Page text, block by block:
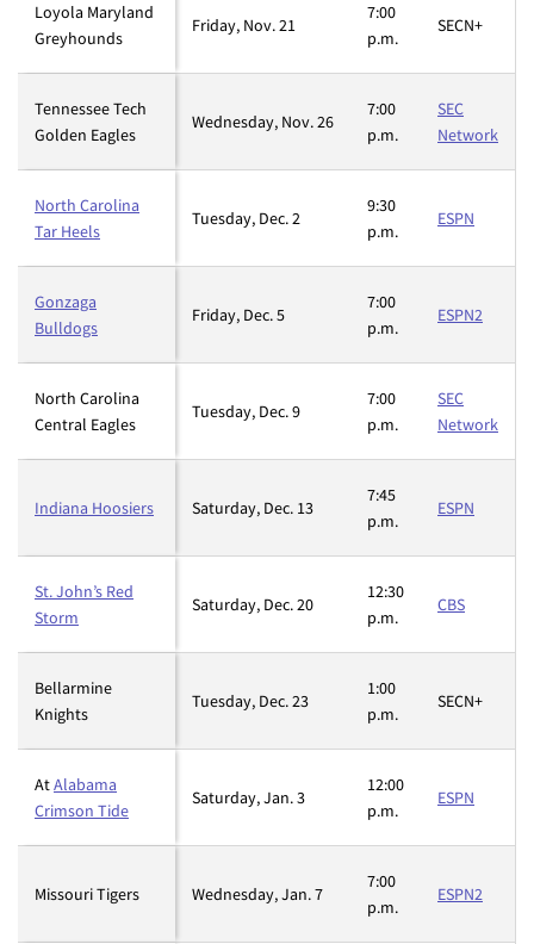
Loyola Maryland
Greyhounds
Friday, Nov. 21
7:00
p.m.
SECN+
Tennessee Tech
Golden Eagles
Wednesday, Nov. 26
7:00
p.m.
SEC
Network
North Carolina
Tar Heels
Tuesday, Dec. 2
9:30
p.m.
ESPN
Gonzaga
Bulldogs
Friday, Dec. 5
7:00
p.m.
ESPN2
North Carolina
Central Eagles
Tuesday, Dec. 9
7:00
p.m.
SEC
Network
Indiana Hoosiers Saturday, Dec. 13
7:45
p.m.
ESPN
St. John’s Red
Storm
Saturday, Dec. 20
12:30
p.m.
CBS
Bellarmine
Knights
Tuesday, Dec. 23
1:00
p.m.
SECN+
AtAlabama
Crimson Tide
Saturday, Jan. 3
12:00
p.m.
ESPN
Missouri Tigers Wednesday, Jan. 7
7:00
p.m.
ESPN2